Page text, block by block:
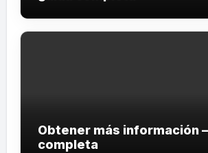
Obtener más información
completa